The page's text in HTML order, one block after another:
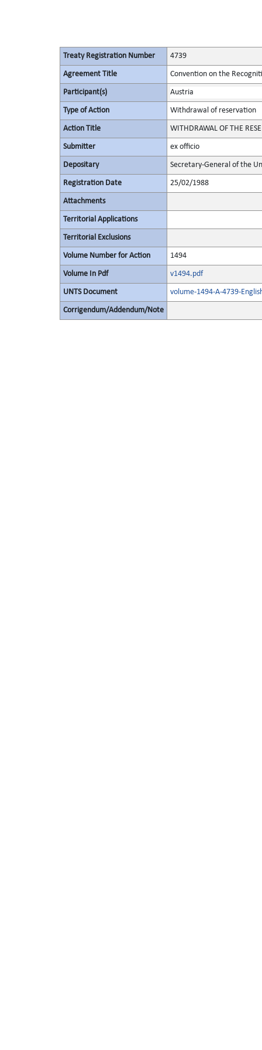
Treaty Registration Number 4739
Agreement Title Convention on the
Participant(s) Austria
Type of Action Withdrawal of reservation
Action Title WITHDRAWAL OF THE
Submitter ex officio
Depositary Secretary-General of the
Registration Date 25/02/1988
Attachments
Territorial Applications
Territorial Exclusions
Volume Number for Action 1494
Volume In Pdf v1494.pdf
UNTS Document volume-1494-A-4739-
Corrigendum/Addendum/Note